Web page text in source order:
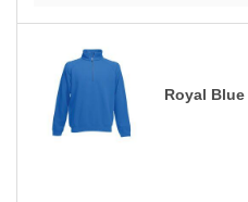
Royal Blue